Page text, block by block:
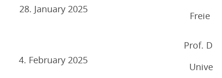
28. January 2025
Freie
4. February 2025
Prof.